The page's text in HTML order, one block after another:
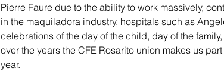
Pierre Faure due to the ability to work massively,
in the maquiladora industry, hospitals such as
celebrations of the day of the child, day of the
over the years the CFE Rosarito union makes us
year.